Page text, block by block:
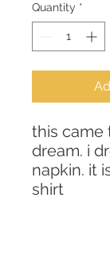
Quantity *
this came
dream. i
napkin. it
shirt